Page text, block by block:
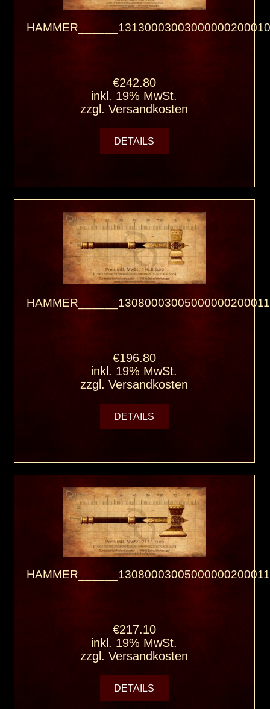
€242.80
inkl. 19% MwSt.
zzgl.Versandkosten
DETAILS
€196.80
inkl. 19% MwSt.
zzgl.Versandkosten
DETAILS
€217.10
inkl. 19% MwSt.
zzgl.Versandkosten
DETAILS